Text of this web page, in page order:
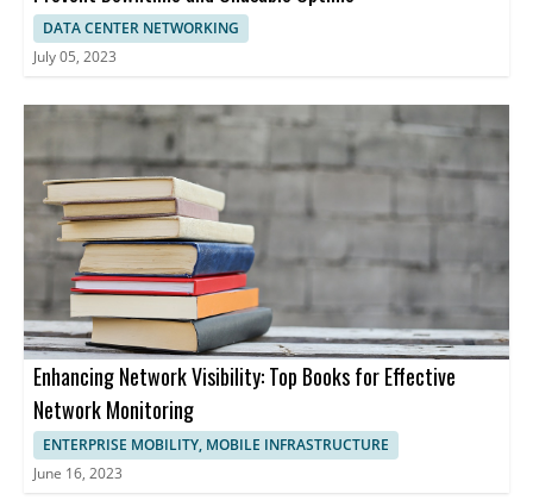
DATA CENTER NETWORKING
July 05, 2023
Enhancing Network Visibility: Top Books for Effective
Network Monitoring
ENTERPRISE MOBILITY, MOBILE INFRASTRUCTURE
June 16, 2023